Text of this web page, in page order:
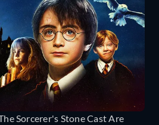
Sorcerer's Stone Cast Are